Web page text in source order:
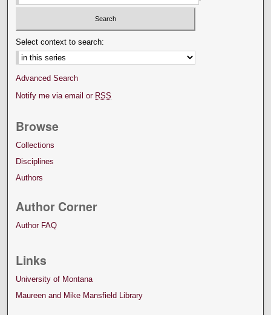
Select context to search:
Advanced Search
Notify me via email or RSS
Browse
Collections
Disciplines
Authors
Author Corner
Author FAQ
Links
University of Montana
Maureen and Mike Mansfield Library